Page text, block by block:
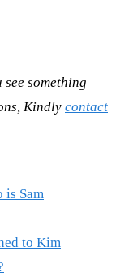
something
Kindly contact
is Sam
to Kim